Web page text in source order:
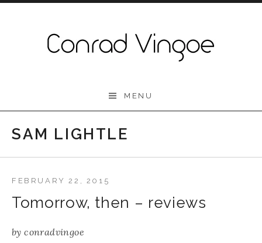
Conrad Vingoe
MENU
SAM LIGHTLE
Tomorrow, then – reviews
by conradvingoe
FEBRUARY 22, 2015